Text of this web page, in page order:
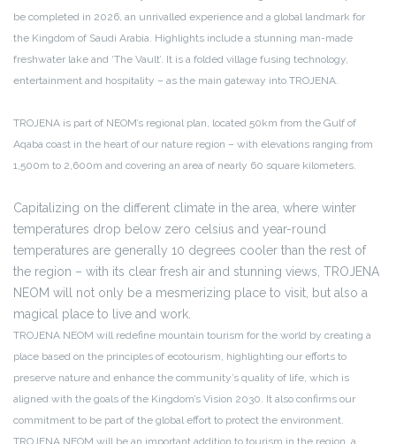
be completed in 2026, an unrivalled experience and a global landmark for
the Kingdom of Saudi Arabia. Highlights include a stunning man-made
freshwater lake and ‘The Vault’. It is a folded village fusing technology,
entertainment and hospitality – as the main gateway into TROJENA.
TROJENA is part of NEOM’s regional plan, located 50km from the Gulf of
Aqaba coast in the heart of our nature region – with elevations ranging from
1,500m to 2,600m and covering an area of nearly 60 square kilometers.
Capitalizing on the different climate in the area, where winter
temperatures drop below zero celsius and year-round
temperatures are generally 10 degrees cooler than the rest of
the region – with its clear fresh air and stunning views, TROJENA
NEOM will not only be a mesmerizing place to visit, but also a
magical place to live and work.
TROJENA NEOM will redefine mountain tourism for the world by creating a
place based on the principles of ecotourism, highlighting our efforts to
preserve nature and enhance the community’s quality of life, which is
aligned with the goals of the Kingdom’s Vision 2030. It also confirms our
commitment to be part of the global effort to protect the environment.
TROJENA NEOM will be an important addition to tourism in the region, a